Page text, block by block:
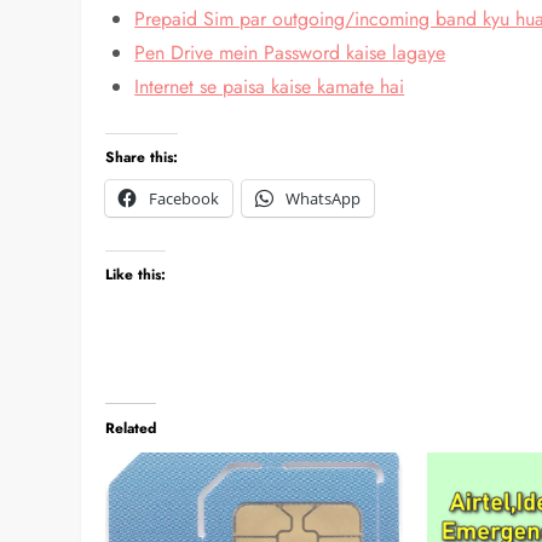
Prepaid Sim par outgoing/incoming band kyu
Pen Drive mein Password kaise lagaye
Internet se paisa kaise kamate hai
Share this:
Facebook
WhatsApp
Like this:
Related